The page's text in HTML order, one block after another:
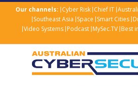
Our channels: Cyber Risk Chief IT
Southeast Asia Space Smart Cities
Video Systems Podcast MySec.TV Best